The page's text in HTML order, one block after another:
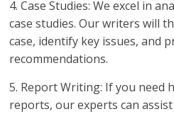
4. Case Studies: We excel in
case studies. Our writers will
case, identify key issues, and
recommendations.
5. Report Writing: If you need
reports, our experts can